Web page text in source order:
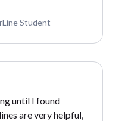
Student
until I found
are very helpful,